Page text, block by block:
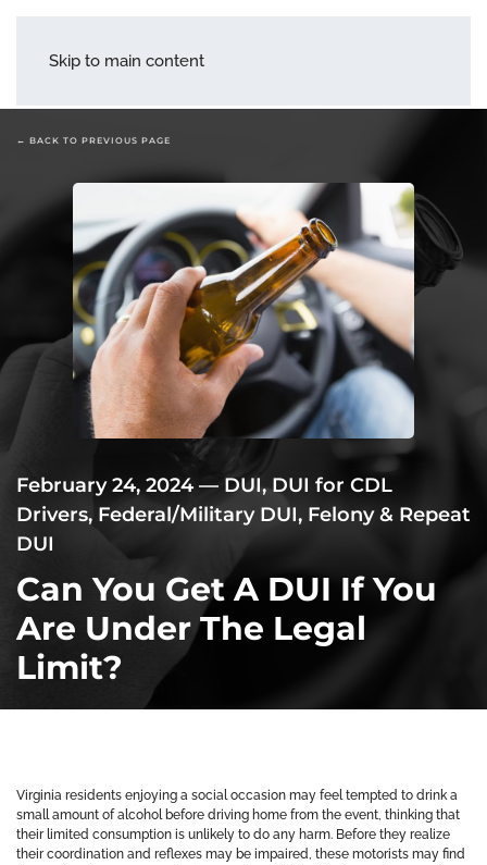
Skip to main content
← BACK TO PREVIOUS PAGE
February 24, 2024 — DUI,DUI for CDL
Drivers, Federal/Military DUI, Felony & Repeat
DUI
Can You Get A DUI If You
Are Under The Legal
Limit?
Virginia residents enjoying a social occasion may feel tempted to drink a
small amount of alcohol before driving home from the event, thinking that
their limited consumption is unlikely to do any harm. Before they realize
their coordination and reflexes may be impaired, these motorists may find